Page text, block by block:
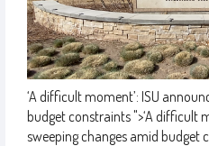
‘A difficult moment’: ISU
budget constraints">‘A difficult
sweeping changes amid budget